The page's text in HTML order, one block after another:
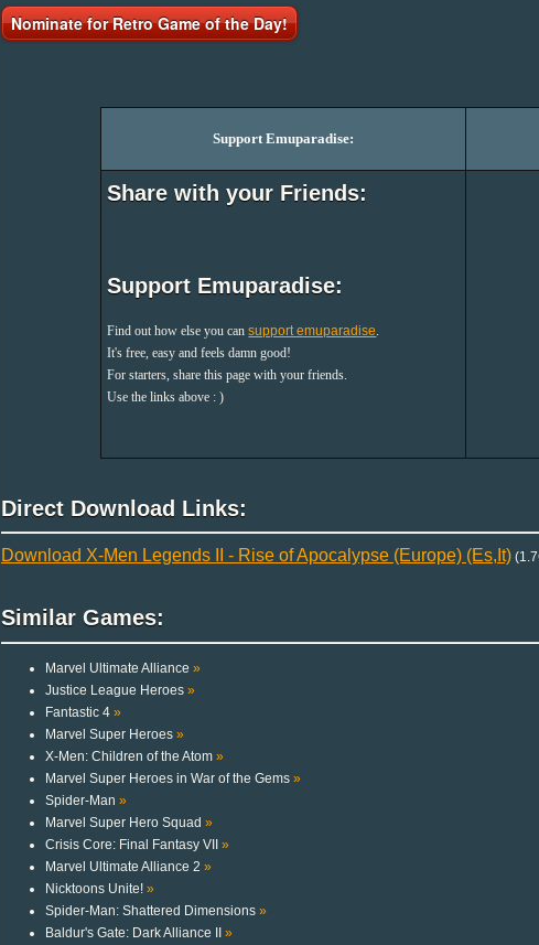
Nominate for Retro Game of the Day!
Support Emuparadise:
Share with your Friends:
Support Emuparadise:
Find out how else you cansupport emuparadise.
It's free, easy and feels damn good!
For starters, share this page with your friends.
Use the links above : )
Direct Download Links:
Download X-Men Legends II - Rise of Apocalypse (Europe) (Es,It)
Similar Games:
Marvel Ultimate Alliance »
Justice League Heroes »
Fantastic 4 »
Marvel Super Heroes »
X-Men: Children of the Atom »
Marvel Super Heroes in War of the Gems »
Spider-Man »
Marvel Super Hero Squad »
Crisis Core: Final Fantasy VII »
Marvel Ultimate Alliance 2 »
Nicktoons Unite! »
Spider-Man: Shattered Dimensions »
Baldur's Gate: Dark Alliance II »